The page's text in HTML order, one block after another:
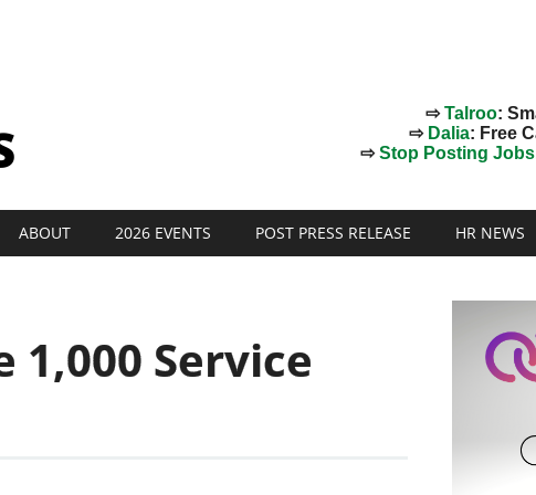
⇨Talroo:
⇨ Dalia: Free
⇨Stop Posting
ABOUT 2026 EVENTS POST PRESS RELEASE HR NEWS
Service